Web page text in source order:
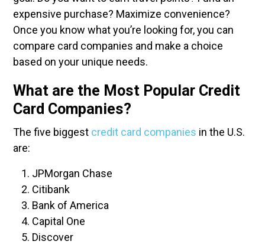
expensive purchase? Maximize convenience?
Once you know what you’re looking for, you can
compare card companies and make a choice
based on your unique needs.
What are the Most Popular Credit
Card Companies?
The five biggest credit card companies in the U.S.
are:
JPMorgan Chase
Citibank
Bank of America
Capital One
Discover